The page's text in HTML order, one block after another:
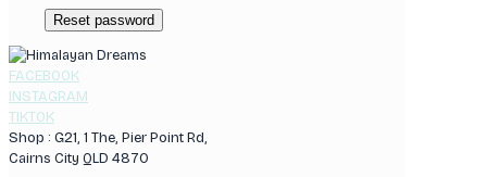
Reset password
FACEBOOK
INSTAGRAM
TIKTOK
Shop : G21, 1 The, Pier Point Rd,
Cairns City QLD 4870